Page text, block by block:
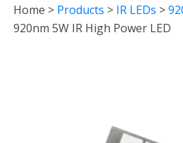
Home > Products > IR LEDs >
920nm 5W IR High Power LED